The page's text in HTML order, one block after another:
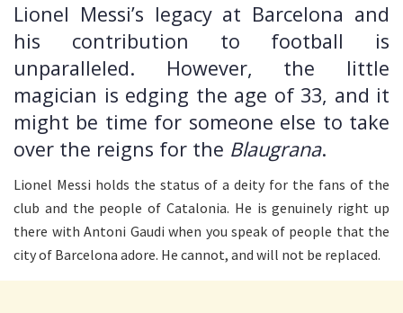
Lionel Messi’s legacy at Barcelona and
his contribution to football is
unparalleled. However, the little
magician is edging the age of 33, and it
might be time for someone else to take
over the reigns for the Blaugrana.
Lionel Messi holds the status of a deity for the fans of the
club and the people of Catalonia. He is genuinely right up
there with Antoni Gaudi when you speak of people that the
city of Barcelona adore. He cannot, and will not be replaced.